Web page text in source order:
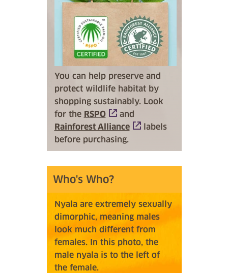
You can help preserve and
protect wildlife habitat by
shopping sustainably. Look
for the RSPO
and
Rainforest Alliance
labels
before purchasing.
Who's Who?
Nyala are extremely sexually
dimorphic, meaning males
look much different from
females. In this photo, the
male nyala is to the left of
the female.